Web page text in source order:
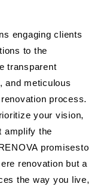
engaging clients
to the
transparent
and meticulous
process.
your vision,
amplify the
promisesto
renovation but a
the way you live,